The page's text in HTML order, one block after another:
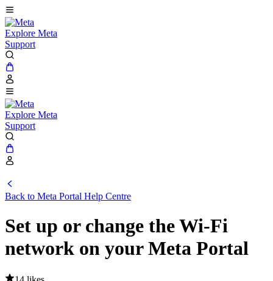
Explore Meta
Support
Explore Meta
Support
Back to Meta Portal Help Centre
Set up or change the Wi-Fi
network on your Meta Portal